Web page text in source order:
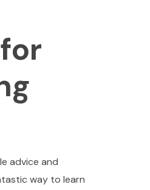
advice and
way to learn